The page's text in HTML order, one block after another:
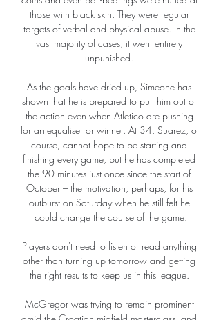
those with black skin. They were regular
targets of verbal and physical abuse. In the
vast majority of cases, it went entirely
unpunished.
As the goals have dried up, Simeone has
shown that he is prepared to pull him out of
the action even when Atletico are pushing
for an equaliser or winner. At 34, Suarez, of
course, cannot hope to be starting and
finishing every game, but he has completed
the 90 minutes just once since the start of
October – the motivation, perhaps, for his
outburst on Saturday when he still felt he
could change the course of the game.
Players don't need to listen or read anything
other than turning up tomorrow and getting
the right results to keep us in this league.
McGregor was trying to remain prominent